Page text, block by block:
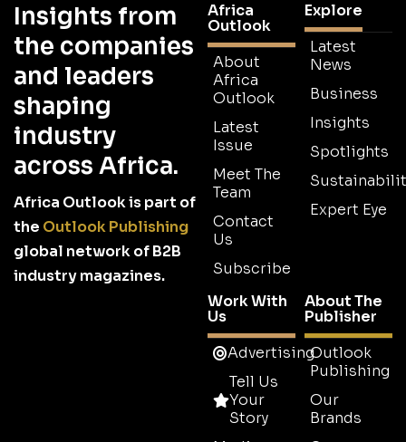
Insights from
the companies
and leaders
shaping
industry
across Africa.
Africa Outlook is part of
the Outlook Publishing
global network of B2B
industry magazines.
Africa
Outlook
About
Africa
Outlook
Latest
Issue
Meet The
Team
Contact
Us
Subscribe
Explore
Latest
News
Business
Insights
Spotlights
Expert Eye
Work With
Us
Advertising
Tell Us
Your
Story
About The
Publisher
Outlook
Publishing
Our
Brands